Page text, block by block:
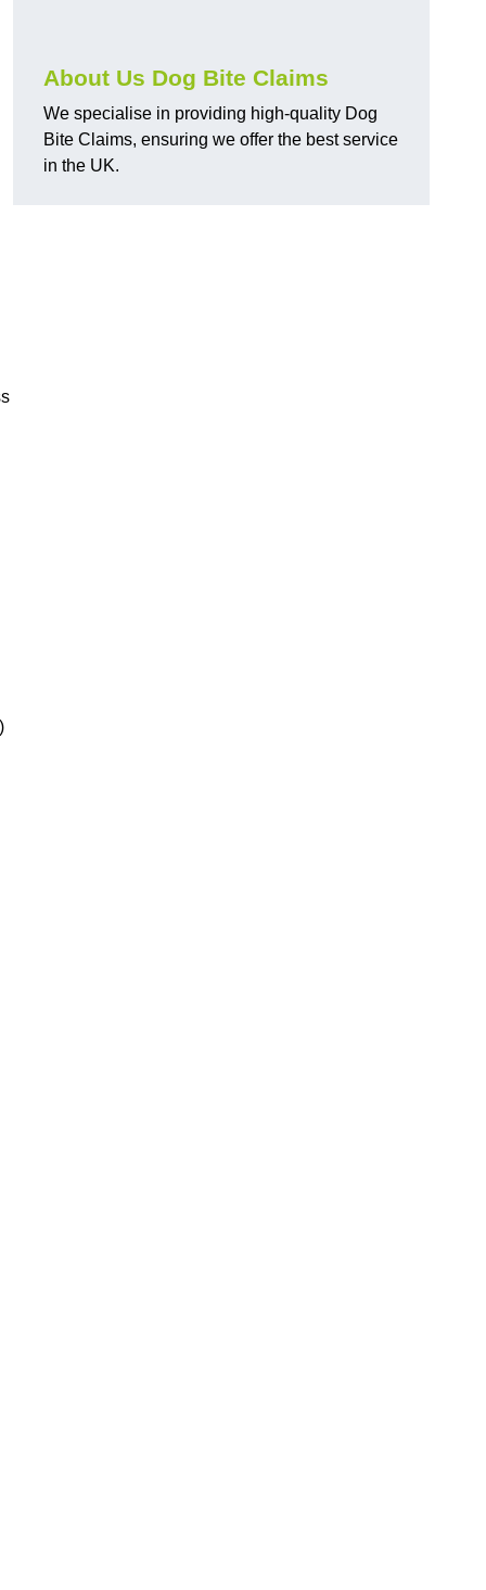
About Us Dog Bite Claims
We specialise in providing high-quality Dog
Bite Claims, ensuring we offer the best service
in the UK.